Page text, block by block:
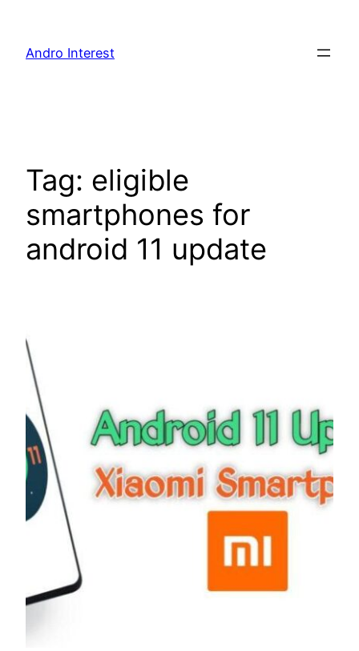
content
Andro Interest
Tag: eligible
smartphones for
android 11 update